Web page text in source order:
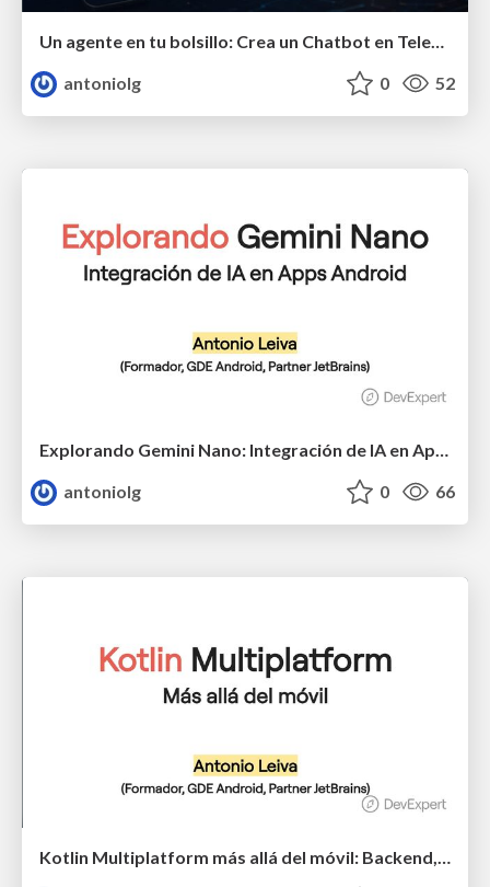
Un agente en tu bolsillo: Crea un Chatbot en Telegram que pueda hacer cualquier cosa
antoniolg
0 52
antoniolg
0 66
Kotlin Multiplatform más allá del móvil: Backend, Web y Escritorio